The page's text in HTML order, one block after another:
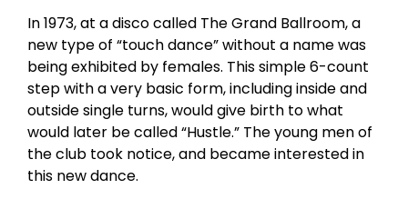
In 1973, at a disco called The Grand Ballroom, a
new type of “touch dance” without a name was
being exhibited by females. This simple 6-count
step with a very basic form, including inside and
outside single turns, would give birth to what
would later be called “Hustle.” The young men of
the club took notice, and became interested in
this new dance.